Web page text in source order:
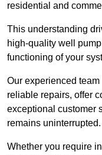
residential and
This understanding
high-quality well
functioning of your
Our experienced
reliable repairs, offer
exceptional customer
remains uninterrupted.
Whether you require